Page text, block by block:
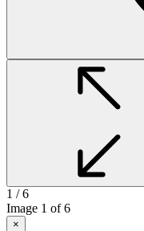
1 / 6
Image 1 of 6
×